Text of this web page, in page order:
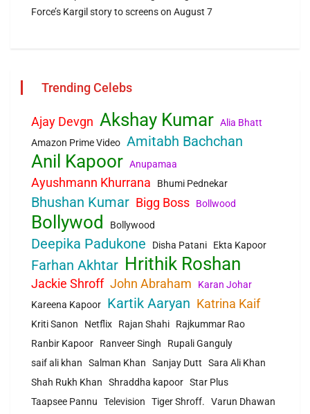
Force’s Kargil story to screens on August 7
Trending Celebs
Ajay Devgn Akshay Kumar Alia Bhatt
Amazon Prime Video Amitabh Bachchan
Anil Kapoor Anupamaa
Ayushmann Khurrana Bhumi Pednekar
Bhushan Kumar Bigg Boss Bollwood
Bollywod Bollywood
Deepika Padukone Disha Patani Ekta Kapoor
Farhan Akhtar Hrithik Roshan
Jackie Shroff John Abraham
Karan Johar
Kareena Kapoor
Kartik Aaryan Katrina Kaif
Kriti Sanon Netflix Rajan Shahi
Rajkummar Rao
Ranbir Kapoor
Ranveer Singh
Rupali Ganguly
saif ali khan
Salman Khan Sanjay Dutt
Sara Ali Khan
Shah Rukh Khan
Shraddha kapoor Star Plus
Taapsee Pannu
Television Tiger Shroff.
Varun Dhawan